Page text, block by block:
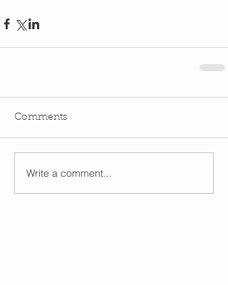
Comments
Write a comment...